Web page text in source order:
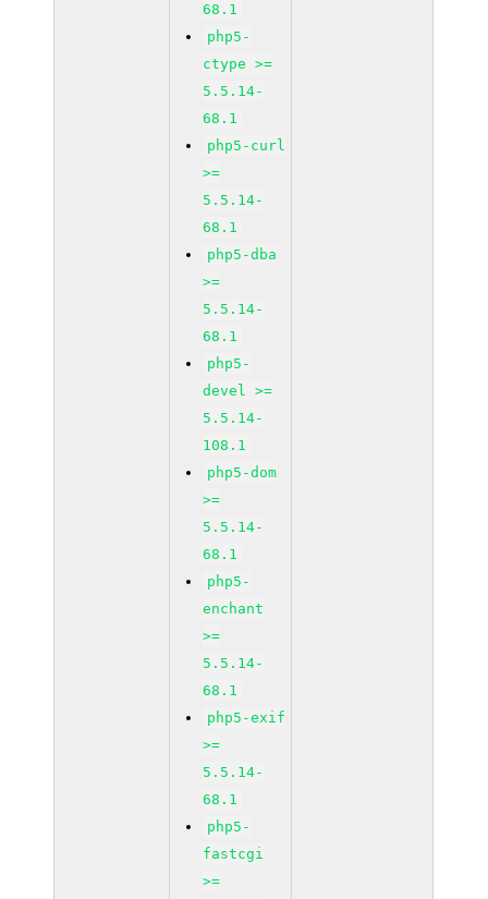
68.1
php5-
ctype >=
5.5.14-
68.1
php5-curl
>=
5.5.14-
68.1
php5-dba
>=
5.5.14-
68.1
php5-
devel >=
5.5.14-
108.1
php5-dom
>=
5.5.14-
68.1
php5-
enchant
>=
5.5.14-
68.1
php5-exif
>=
5.5.14-
68.1
php5-
fastcgi
>=